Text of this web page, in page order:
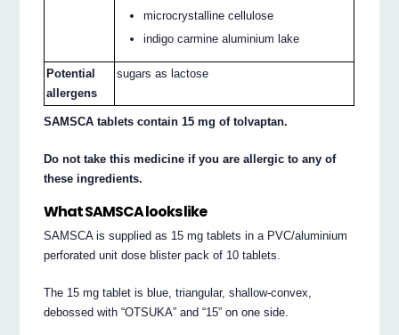
microcrystalline cellulose
indigo carmine aluminium lake
Potential
allergens
sugars as lactose
SAMSCA tablets contain 15 mg of tolvaptan.
Do not take this medicine if you are allergic to any of
these ingredients.
What SAMSCA looks like
SAMSCA is supplied as 15 mg tablets in a PVC/aluminium
perforated unit dose blister pack of 10 tablets.
The 15 mg tablet is blue, triangular, shallow-convex,
debossed with “OTSUKA” and “15” on one side.